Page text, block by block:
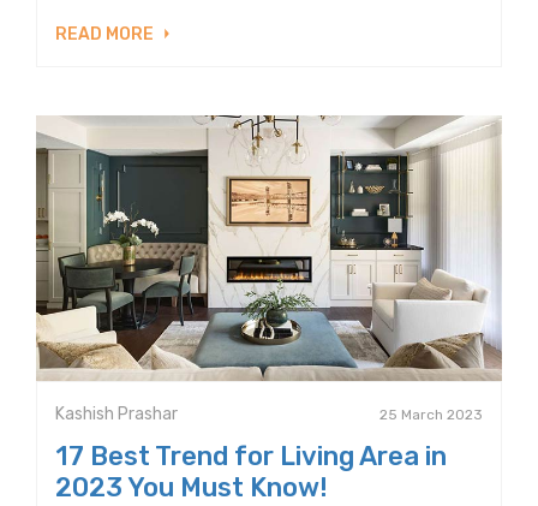
READ MORE
Kashish Prashar 25 March 2023
17 Best Trend for Living Area in
2023 You Must Know!